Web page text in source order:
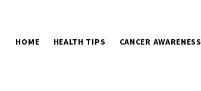
HOME HEALTH TIPS CANCER AWARENESS